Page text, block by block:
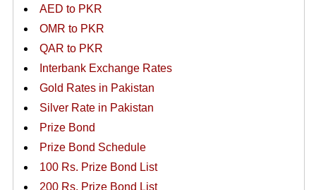
AED to PKR
OMR to PKR
QAR to PKR
Interbank Exchange Rates
Gold Rates in Pakistan
Silver Rate in Pakistan
Prize Bond
Prize Bond Schedule
100 Rs. Prize Bond List
200 Rs. Prize Bond List